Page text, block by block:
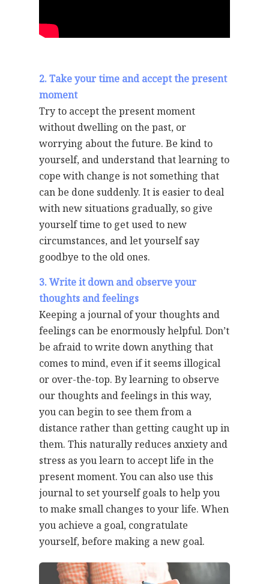
2. Take your time and accept the present
moment
Try to accept the present moment
without dwelling on the past, or
worrying about the future. Be kind to
yourself, and understand that learning to
cope with change is not something that
can be done suddenly. It is easier to deal
with new situations gradually, so give
yourself time to get used to new
circumstances, and let yourself say
goodbye to the old ones.
3. Write it down and observe your
thoughts and feelings
Keeping a journal of your thoughts and
feelings can be enormously helpful. Don’t
be afraid to write down anything that
comes to mind, even if it seems illogical
or over-the-top. By learning to observe
our thoughts and feelings in this way,
you can begin to see them from a
distance rather than getting caught up in
them. This naturally reduces anxiety and
stress as you learn to accept life in the
present moment. You can also use this
journal to set yourself goals to help you
to make small changes to your life. When
you achieve a goal, congratulate
yourself, before making a new goal.